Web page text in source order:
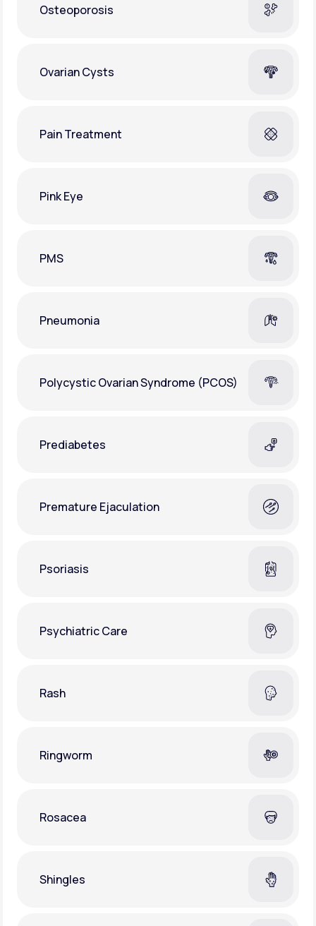
Osteoporosis
Ovarian Cysts
Pain Treatment
Pink Eye
PMS
Pneumonia
Polycystic Ovarian Syndrome (PCOS)
Prediabetes
Premature Ejaculation
Psoriasis
Psychiatric Care
Rash
Ringworm
Rosacea
Shingles